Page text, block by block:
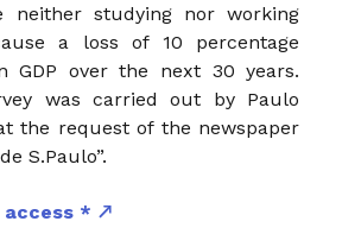
neither studying nor working
a loss of 10 percentage
GDP over the next 30 years.
was carried out by Paulo
the request of the newspaper
S.Paulo”.
*